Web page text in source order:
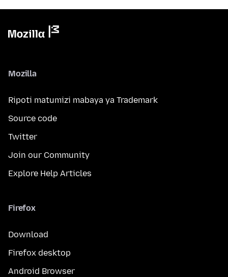
Mozilla
Ripoti matumizi mabaya ya Trademark
Source code
Twitter
Join our Community
Explore Help Articles
Firefox
Download
Firefox desktop
Android Browser